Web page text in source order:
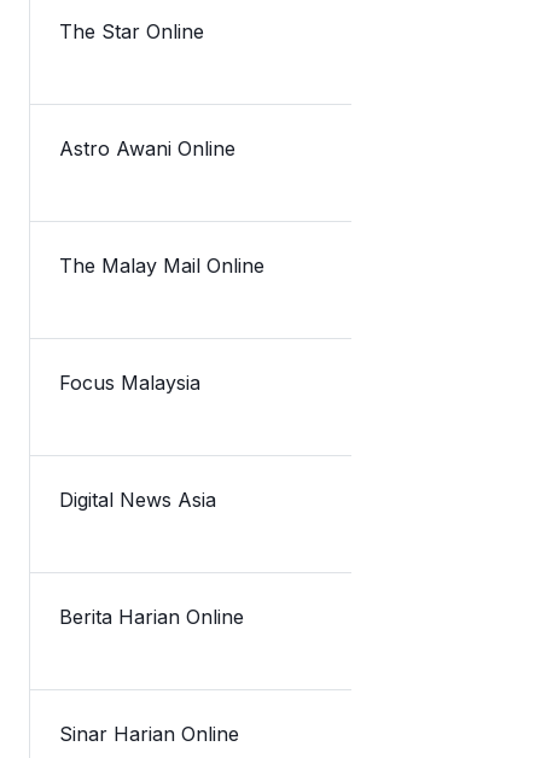
The Star Online
Astro Awani Online
The Malay Mail Online
Focus Malaysia
Digital News Asia
Berita Harian Online
Sinar Harian Online